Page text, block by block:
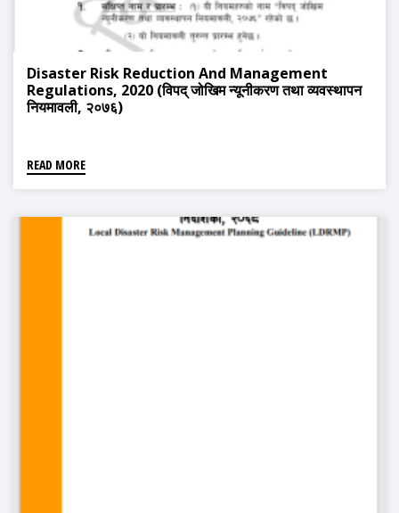
Disaster Risk Reduction And Management
Regulations, 2020 (विपद् जोखिम न्यूनीकरण तथा व्यवस्थापन
नियमावली, २०७६)
READ MORE